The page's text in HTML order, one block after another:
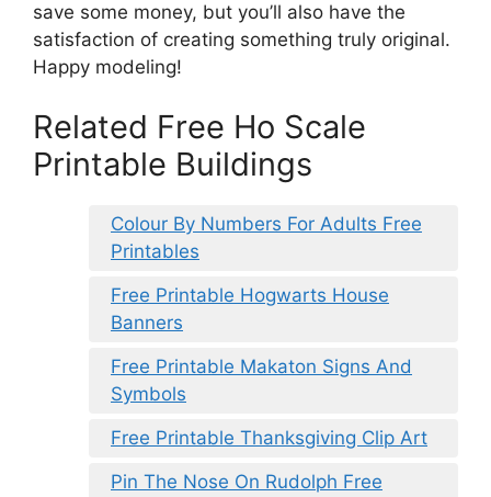
save some money, but you’ll also have the
satisfaction of creating something truly original.
Happy modeling!
Related Free Ho Scale
Printable Buildings
Colour By Numbers For Adults Free
Printables
Free Printable Hogwarts House
Banners
Free Printable Makaton Signs And
Symbols
Free Printable Thanksgiving Clip Art
Pin The Nose On Rudolph Free